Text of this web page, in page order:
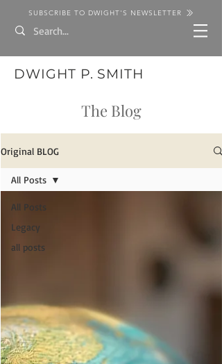
SUBSCRIBE TO DWIGHT'S NEWSLETTER
DWIGHT P. SMITH
The Blog
Original BLOG
All Posts
Legacy
all posts
All Posts